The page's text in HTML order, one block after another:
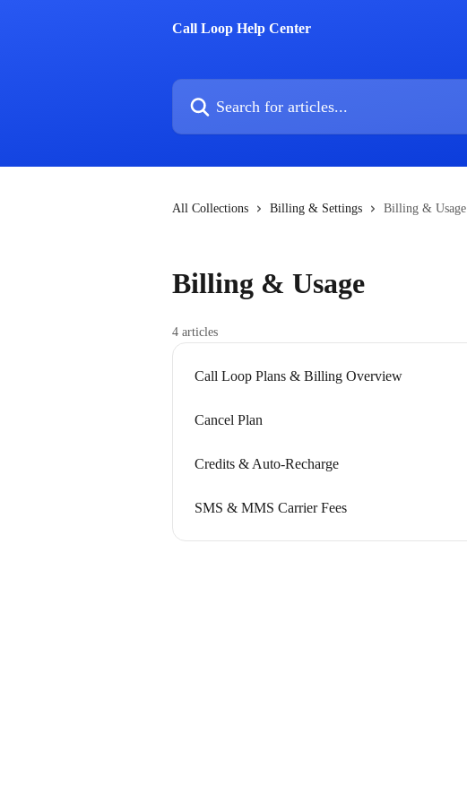
Call Loop Help Center
Search for articles...
All Collections Billing & Settings Billing & Usage
Billing & Usage
4 articles
Call Loop Plans & Billing Overview
Cancel Plan
Credits & Auto-Recharge
SMS & MMS Carrier Fees